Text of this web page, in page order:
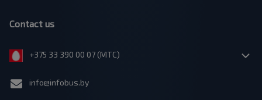
Contact us
+375 33 390 00 07 (МТС)
info@infobus.by